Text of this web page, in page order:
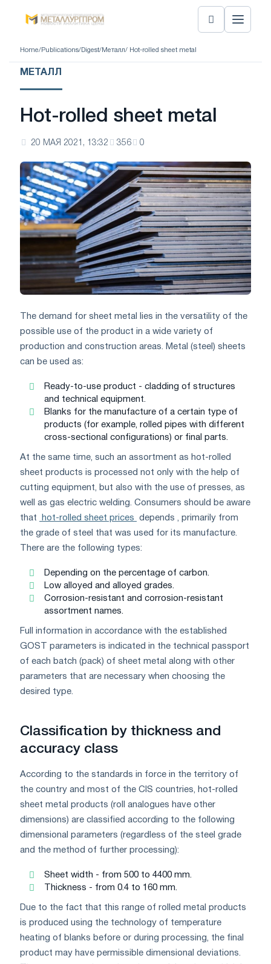
Home/ Publications/ Digest/ Металл/ Hot-rolled sheet metal
МЕТАЛЛ
Hot-rolled sheet metal
20 МАЯ 2021, 13:32 356 0
The demand for sheet metal lies in the versatility of the
possible use of the product in a wide variety of
production and construction areas. Metal (steel) sheets
can be used as:
Ready-to-use product - cladding of structures
and technical equipment.
Blanks for the manufacture of a certain type of
products (for example, rolled pipes with different
cross-sectional configurations) or final parts.
At the same time, such an assortment as hot-rolled
sheet products is processed not only with the help of
cutting equipment, but also with the use of presses, as
well as gas electric welding. Consumers should be aware
that
hot-rolled sheet prices
depends , primarily from
the grade of steel that was used for its manufacture.
There are the following types:
Depending on the percentage of carbon.
Low alloyed and alloyed grades.
Corrosion-resistant and corrosion-resistant
assortment names.
Full information in accordance with the established
GOST parameters is indicated in the technical passport
of each batch (pack) of sheet metal along with other
parameters that are necessary when choosing the
desired type.
Classification by thickness and
accuracy class
According to the standards in force in the territory of
the country and most of the CIS countries, hot-rolled
sheet metal products (roll analogues have other
dimensions) are classified according to the following
dimensional parameters (regardless of the steel grade
and the method of further processing):
Sheet width - from 500 to 4400 mm.
Thickness - from 0.4 to 160 mm.
Due to the fact that this range of rolled metal products
is produced using the technology of temperature
heating of blanks before or during processing, the final
product may have permissible dimensional deviations.